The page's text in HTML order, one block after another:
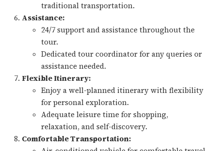
traditional transportation.
Assistance:
24/7 support and assistance throughout the
tour.
Dedicated tour coordinator for any queries or
assistance needed.
Flexible Itinerary:
Enjoy a well-planned itinerary with flexibility
for personal exploration.
Adequate leisure time for shopping,
relaxation, and self-discovery.
Comfortable Transportation: